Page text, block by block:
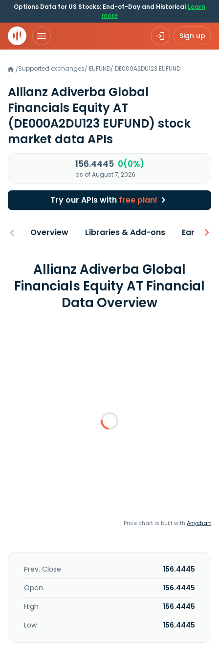
Options Data for US Stocks: End-of-Day and Historical Learn
more
Sign up
/Supported exchanges/ EUFUND/ DE000A2DU123.EUFUND
Allianz Adiverba Global
Financials Equity AT
(DE000A2DU123 EUFUND) stock
market data APIs
156.4445 0(0%)
as of August 7, 2026
Try our APIs with free plan!
Overview Libraries & Add-ons Earnings
Allianz Adiverba Global
Financials Equity AT Financial
Data Overview
Price chart is built with Anychart
Prev. Close
156.4445
Open
156.4445
High
156.4445
Low
156.4445